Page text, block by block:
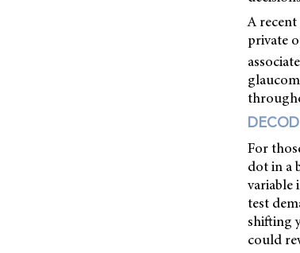
A
private
For
dot in a
variable
test
shifting
could